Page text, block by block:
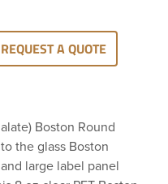
REQUEST A QUOTE
Boston Round
the glass Boston
large label panel